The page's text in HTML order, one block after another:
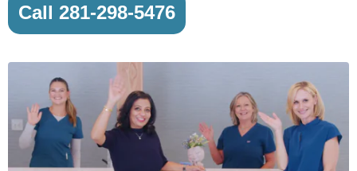
Call 281-298-5476